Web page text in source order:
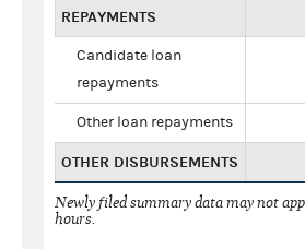
REPAYMENTS
Candidate loan
repayments
Other loan repayments
OTHER DISBURSEMENTS
Newly filed summary data may not
hours.